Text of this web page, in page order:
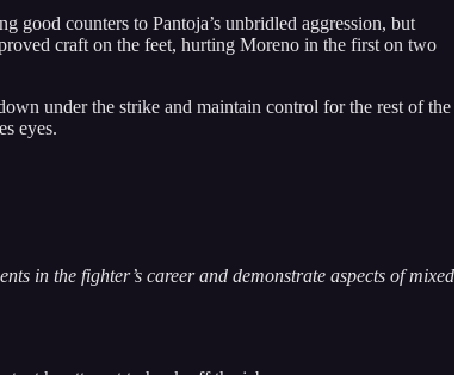
good counters to Pantoja’s unbridled aggression, but
craft on the feet, hurting Moreno in the first on two
under the strike and maintain control for the rest of the
eyes.
in the fighter’s career and demonstrate aspects of mixed